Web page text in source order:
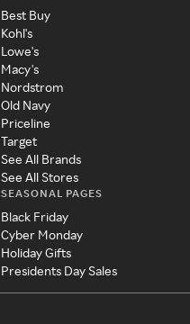
Best Buy
Kohl's
Lowe's
Macy's
Nordstrom
Old Navy
Priceline
Target
See All Brands
See All Stores
SEASONAL PAGES
Black Friday
Cyber Monday
Holiday Gifts
Presidents Day Sales